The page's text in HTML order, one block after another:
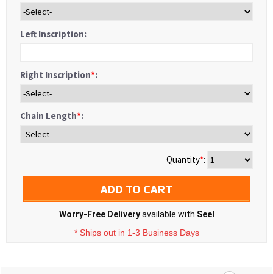
Left Inscription:
Right Inscription*:
Chain Length*:
Quantity*:
ADD TO CART
Worry-Free Deliveryavailable with Seel
* Ships out in 1-3 Business Days